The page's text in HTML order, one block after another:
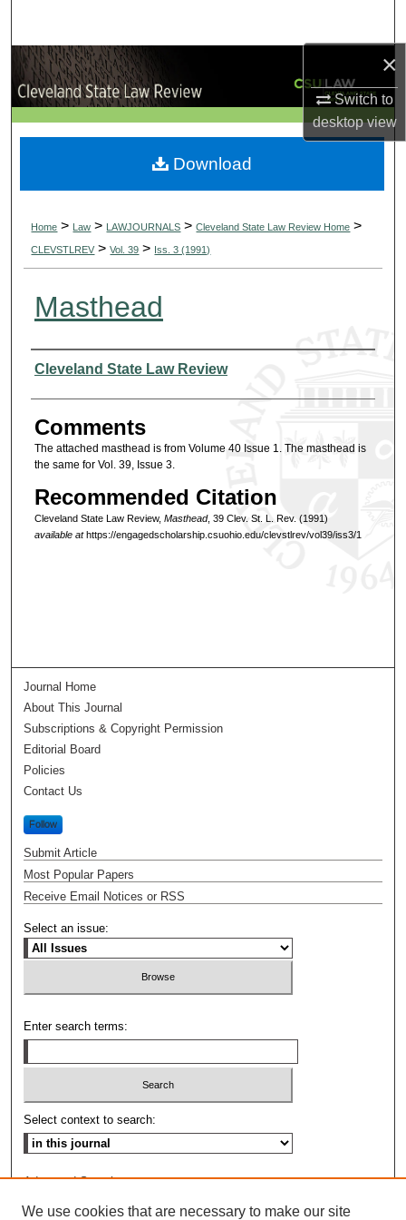
×
Switch to
desktopview
Browse Collections
My Account
About
Home > Law > LAWJOURNALS > Cleveland State Law Review Home >
CLEVSTLREV > Vol. 39 > Iss. 3 (1991)
Masthead
Authors
Cleveland State Law Review
Comments
The attached masthead is from Volume 40 Issue 1. The masthead is
the same for Vol. 39, Issue 3.
Recommended Citation
Cleveland State Law Review, Masthead, 39 Clev. St. L. Rev. (1991)
available athttps://engagedscholarship.csuohio.edu/clevstlrev/vol39/iss3/1
Download
Journal Home
About This Journal
Subscriptions & Copyright Permission
Editorial Board
Policies
Contact Us
Follow
Submit Article
Most Popular Papers
Receive Email Notices or RSS
Select an issue:
Enter search terms:
Select context to search:
Advanced Search
We use cookies that are necessary to make our site